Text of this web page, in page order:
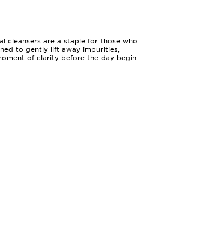
cleansers are a staple for those who
to gently lift away impurities,
of clarity before the day begins
as hyaluronic acid, glycerin, or aloe
to stay healthy. Some may
a clean, matte finish.
skincare ritual. For those who
If you’re interested in exploring
skin offer an inviting blend of